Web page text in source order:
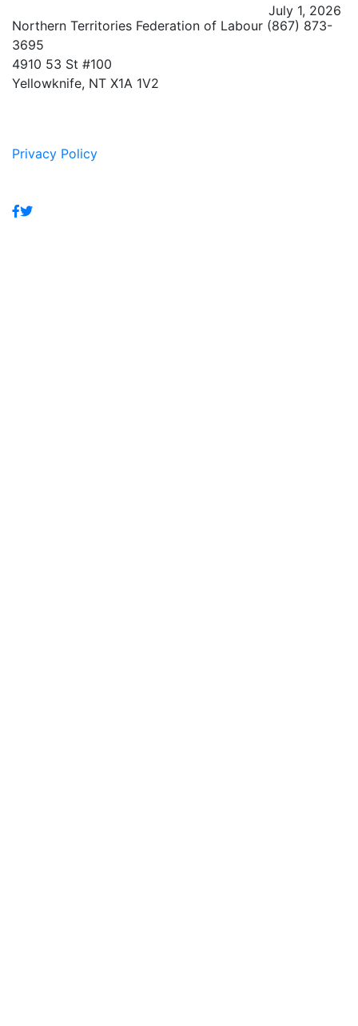
July 1, 2026
Northern Territories Federation of Labour (867) 873-
3695
4910 53 St #100
Yellowknife, NT X1A 1V2
Privacy Policy